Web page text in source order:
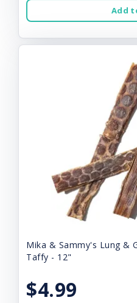
Add
Mika & Sammy's Lung &
Taffy - 12"
$4.99